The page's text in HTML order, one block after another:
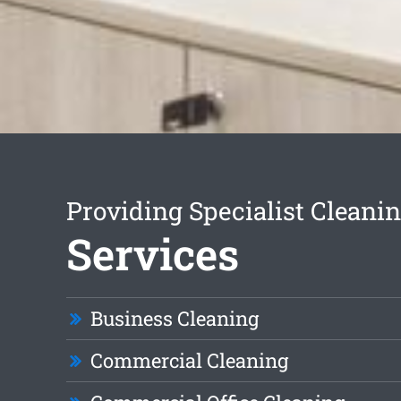
Providing Specialist
Services
Business Cleaning
Commercial Cleaning